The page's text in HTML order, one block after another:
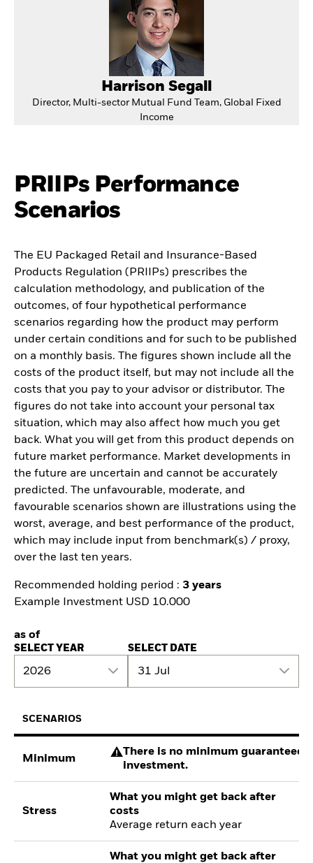
Harrison Segall
Director, Multi-sector Mutual Fund Team, Global Fixed
Income
PRIIPs Performance
Scenarios
The EU Packaged Retail and Insurance-Based
Products Regulation (PRIIPs) prescribes the
calculation methodology, and publication of the
outcomes, of four hypothetical performance
scenarios regarding how the product may perform
under certain conditions and for such to be published
on a monthly basis. The figures shown include all the
costs of the product itself, but may not include all the
costs that you pay to your advisor or distributor. The
figures do not take into account your personal tax
situation, which may also affect how much you get
back. What you will get from this product depends on
future market performance. Market developments in
the future are uncertain and cannot be accurately
predicted. The unfavourable, moderate, and
favourable scenarios shown are illustrations using the
worst, average, and best performance of the product,
which may include input from benchmark(s) / proxy,
over the last ten years.
Recommended holding period : 3 years
Example Investment USD 10.000
as of
SELECT YEAR
2026
SELECT DATE
31 Jul
SCENARIOS
Minimum
There is no minimum guaranteed
investment.
Stress
What you might get back after
costs
Average return each year
What you might get back after